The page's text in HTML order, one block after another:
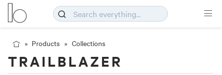
Products Collections
TRAILBLAZER